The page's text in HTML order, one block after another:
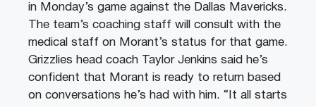
in Monday’s game against the Dallas Mavericks.
The team’s coaching staff will consult with the
medical staff on Morant’s status for that game.
Grizzlies head coach Taylor Jenkins said he’s
confident that Morant is ready to return based
on conversations he’s had with him. “It all starts